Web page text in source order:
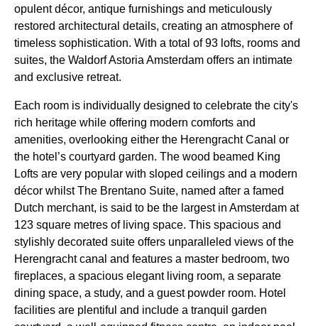
opulent décor, antique furnishings and meticulously
restored architectural details, creating an atmosphere of
timeless sophistication. With a total of 93 lofts, rooms and
suites, the Waldorf Astoria Amsterdam offers an intimate
and exclusive retreat.
Each room is individually designed to celebrate the city's
rich heritage while offering modern comforts and
amenities, overlooking either the Herengracht Canal or
the hotel’s courtyard garden. The wood beamed King
Lofts are very popular with sloped ceilings and a modern
décor whilst The Brentano Suite, named after a famed
Dutch merchant, is said to be the largest in Amsterdam at
123 square metres of living space. This spacious and
stylishly decorated suite offers unparalleled views of the
Herengracht canal and features a master bedroom, two
fireplaces, a spacious elegant living room, a separate
dining space, a study, and a guest powder room. Hotel
facilities are plentiful and include a tranquil garden